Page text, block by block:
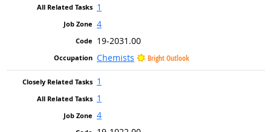
1
4
19-2031.00
Chemists
Bright Outlook
1
1
4